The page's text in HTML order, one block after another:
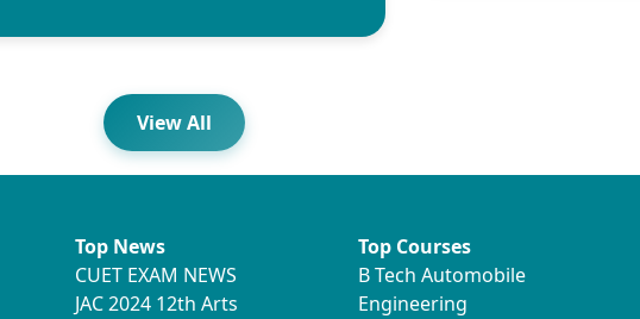
View All
Top News
CUET EXAM NEWS
JAC 2024 12th Arts
Top Courses
B Tech Automobile
Engineering